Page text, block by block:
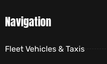
Navigation
Fleet Vehicles & Taxis